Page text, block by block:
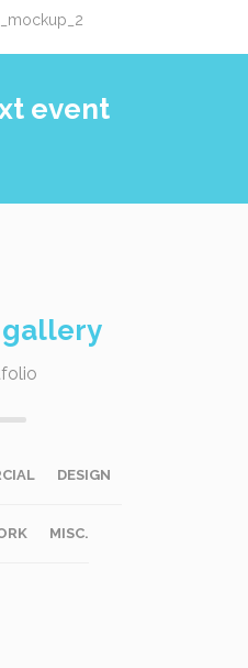
event
gallery
DESIGN
MISC.